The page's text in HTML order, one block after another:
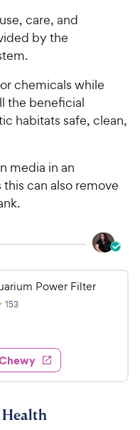
care, and
by the
chemicals while
the beneficial
habitats safe, clean,
media in an
can also remove
Power Filter
153R
e
w
s